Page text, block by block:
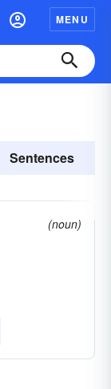
MENU
Sentences
(noun)